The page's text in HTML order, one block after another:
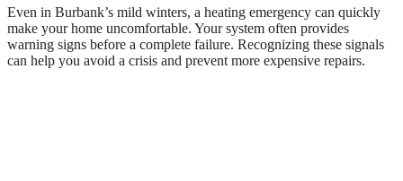
Even in Burbank’s mild winters, a heating emergency can quickly
make your home uncomfortable. Your system often provides
warning signs before a complete failure. Recognizing these signals
can help you avoid a crisis and prevent more expensive repairs.